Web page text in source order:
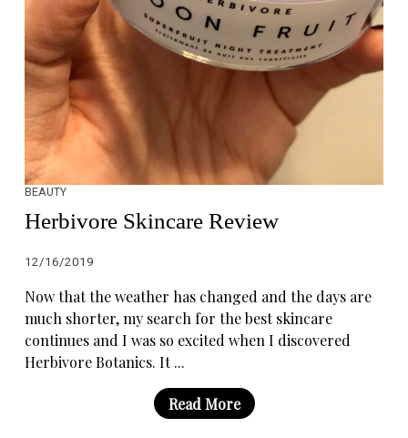
BEAUTY
Herbivore Skincare Review
12/16/2019
Now that the weather has changed and the days are
much shorter, my search for the best skincare
continues and I was so excited when I discovered
Herbivore Botanics. It ...
Read More